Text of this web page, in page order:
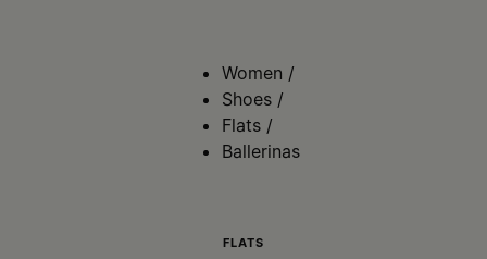
Women /
Shoes /
Flats /
Ballerinas
FLATS